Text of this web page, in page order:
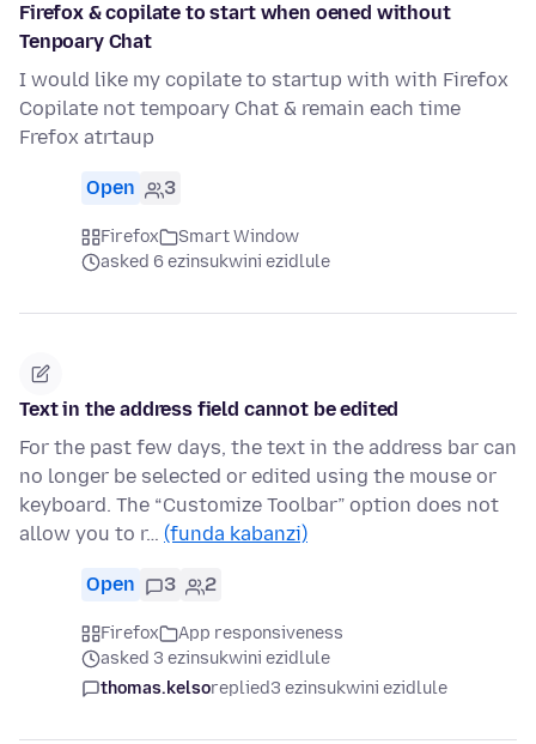
Firefox & copilate to start when oened without
Tenpoary Chat
I would like my copilate to startup with with Firefox
Copilate not tempoary Chat & remain each time
Frefox atrtaup
Open 3
Firefox
Smart Window
asked 6 ezinsukwini ezidlule
Text in the address field cannot be edited
For the past few days, the text in the address bar can
no longer be selected or edited using the mouse or
keyboard. The “Customize Toolbar” option does not
allow you to r… (funda kabanzi)
Open 3 2
Firefox
App responsiveness
asked 3 ezinsukwini ezidlule
thomas.kelsoreplied3 ezinsukwini ezidlule